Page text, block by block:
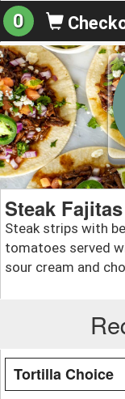
0
Steak Fajitas
Steak strips with
tomatoes served
sour cream and
Tortilla Choice